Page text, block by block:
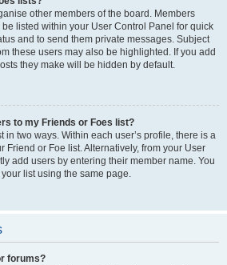
other members of the board. Members
listed within your User Control Panel for quick
and to send them private messages. Subject
these users may also be highlighted. If you add
they make will be hidden by default.
to my Friends or Foes list?
in two ways. Within each user’s profile, there is a
Friend or Foe list. Alternatively, from your User
add users by entering their member name. You
list using the same page.
forums?